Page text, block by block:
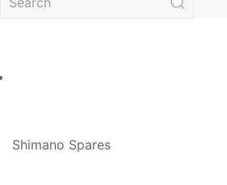
Shimano Spares